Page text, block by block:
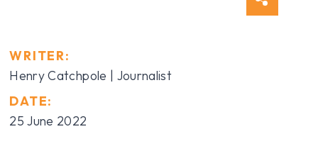
WRITER:
Henry Catchpole | Journalist
DATE:
25 June 2022